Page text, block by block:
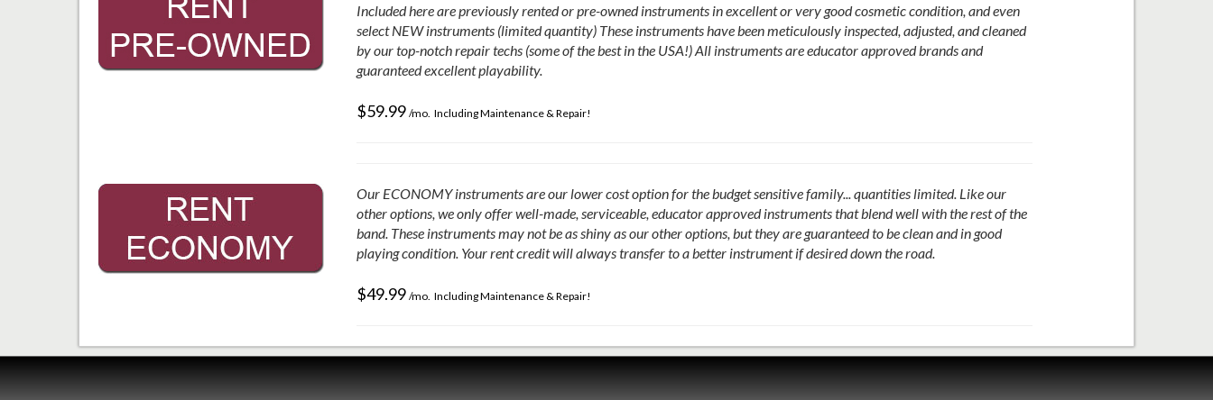
Included here are previously rented or pre-owned instruments in excellent or very good cosmetic condition, and even
select NEW instruments (limited quantity) These instruments have been meticulously inspected, adjusted, and cleaned
by our top-notch repair techs (some of the best in the USA!) All instruments are educator approved brands and
guaranteed excellent playability.
$59.99 /mo. Including Maintenance & Repair!
Our ECONOMY instruments are our lower cost option for the budget sensitive family... quantities limited. Like our
other options, we only offer well-made, serviceable, educator approved instruments that blend well with the rest of the
band. These instruments may not be as shiny as our other options, but they are guaranteed to be clean and in good
playing condition. Your rent credit will always transfer to a better instrument if desired down the road.
$49.99 /mo. Including Maintenance & Repair!